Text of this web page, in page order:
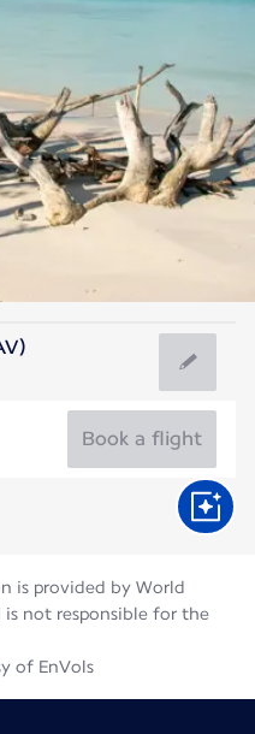
Book a flight
is provided by World
is not responsible for the
of EnVols